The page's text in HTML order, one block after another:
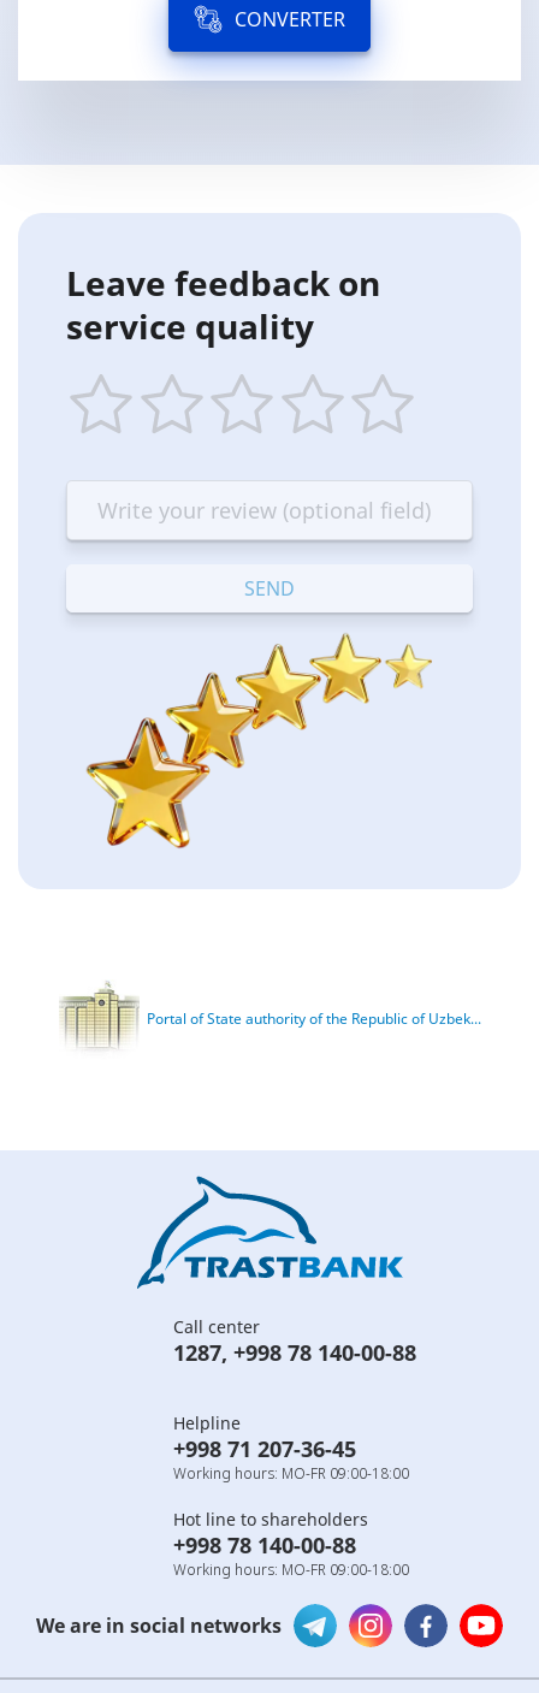
CONVERTER
Leave feedback on
service quality
star
Terrible
stars
—
Bad
stars
—
OK
stars
—
Good
stars
—
Excellent
Portal of State authority of the Republic of Uzbek...
Call center
1287, +998 78 140-00-88
Helpline
+998 71 207-36-45
Working hours: MO-FR 09:00-18:00
Hot line to shareholders
+998 78 140-00-88
Working hours: MO-FR 09:00-18:00
We are in social networks